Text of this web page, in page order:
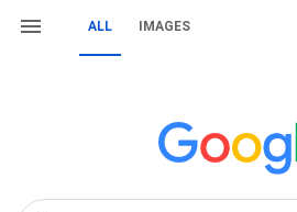
ALL IMAGES